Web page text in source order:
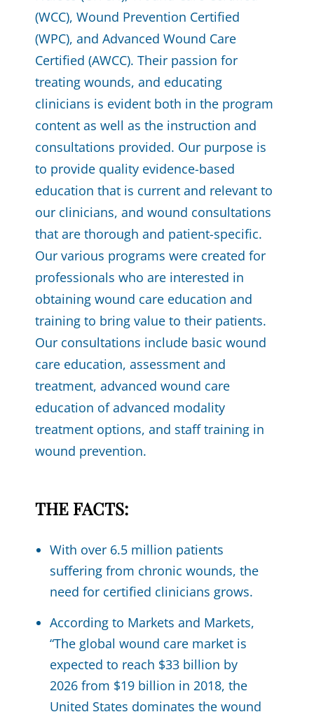
(WCC), Wound Prevention Certified
(WPC), and Advanced Wound Care
Certified (AWCC). Their passion for
treating wounds, and educating
clinicians is evident both in the program
content as well as the instruction and
consultations provided. Our purpose is
to provide quality evidence-based
education that is current and relevant to
our clinicians, and wound consultations
that are thorough and patient-specific.
Our various programs were created for
professionals who are interested in
obtaining wound care education and
training to bring value to their patients.
Our consultations include basic wound
care education, assessment and
treatment, advanced wound care
education of advanced modality
treatment options, and staff training in
wound prevention.
THE FACTS:
With over 6.5 million patients
suffering from chronic wounds, the
need for certified clinicians grows.
According to Markets and Markets,
“The global wound care market is
expected to reach $33 billion by
2026 from $19 billion in 2018, the
United States dominates the wound